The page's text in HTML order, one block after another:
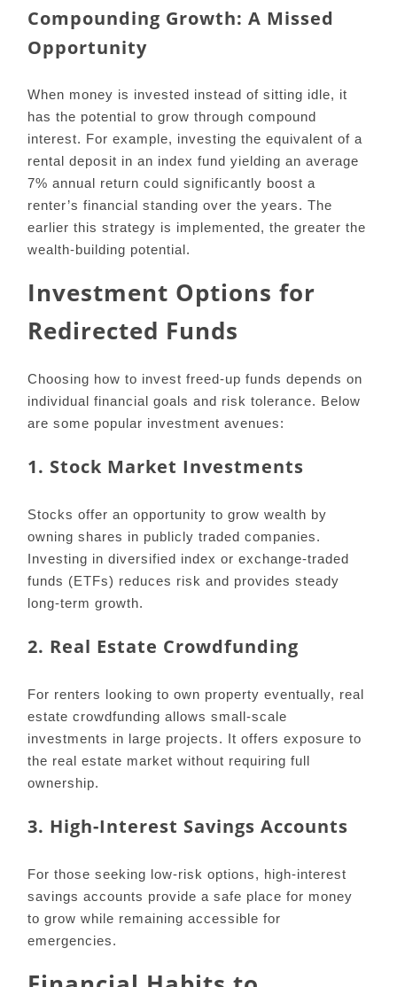
Compounding Growth: A Missed
Opportunity
When money is invested instead of sitting idle, it
has the potential to grow through compound
interest. For example, investing the equivalent of a
rental deposit in an index fund yielding an average
7% annual return could significantly boost a
renter’s financial standing over the years. The
earlier this strategy is implemented, the greater the
wealth-building potential.
Investment Options for
Redirected Funds
Choosing how to invest freed-up funds depends on
individual financial goals and risk tolerance. Below
are some popular investment avenues:
1. Stock Market Investments
Stocks offer an opportunity to grow wealth by
owning shares in publicly traded companies.
Investing in diversified index or exchange-traded
funds (ETFs) reduces risk and provides steady
long-term growth.
2. Real Estate Crowdfunding
For renters looking to own property eventually, real
estate crowdfunding allows small-scale
investments in large projects. It offers exposure to
the real estate market without requiring full
ownership.
3. High-Interest Savings Accounts
For those seeking low-risk options, high-interest
savings accounts provide a safe place for money
to grow while remaining accessible for
emergencies.